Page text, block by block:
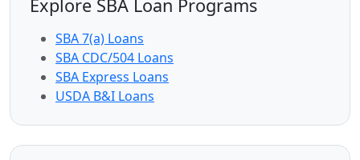
Explore SBA Loan Programs
SBA 7(a) Loans
SBA CDC/504 Loans
SBA Express Loans
USDA B&I Loans